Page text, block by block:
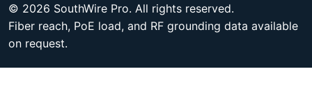
© 2026 SouthWire Pro. All rights reserved.
Fiber reach, PoE load, and RF grounding data available
on request.